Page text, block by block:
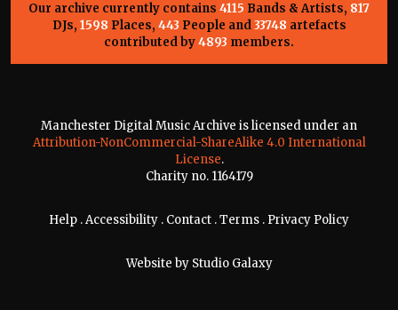
Our archive currently contains 4115 Bands & Artists, 817
DJs, 1598 Places, 443 People and33748 artefacts
contributed by4893 members.
Manchester Digital Music Archive is licensed under an
Attribution-NonCommercial-ShareAlike 4.0 International
License.
Charity no. 1164179
Help .Accessibility . Contact .Terms . Privacy Policy
Website by Studio Galaxy